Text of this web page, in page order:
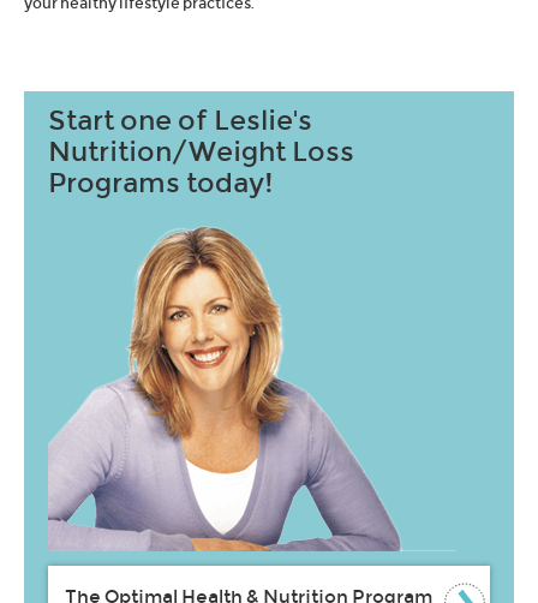
Start one of Leslie's
Nutrition/Weight Loss
Programs today!
The Optimal Health & Nutrition Program